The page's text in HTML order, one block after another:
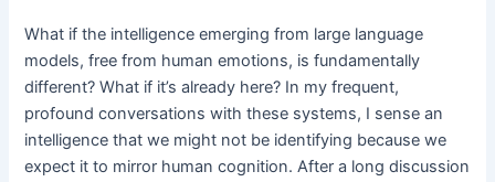
What if the intelligence emerging from large language
models, free from human emotions, is fundamentally
different? What if it’s already here? In my frequent,
profound conversations with these systems, I sense an
intelligence that we might not be identifying because we
expect it to mirror human cognition. After a long discussion